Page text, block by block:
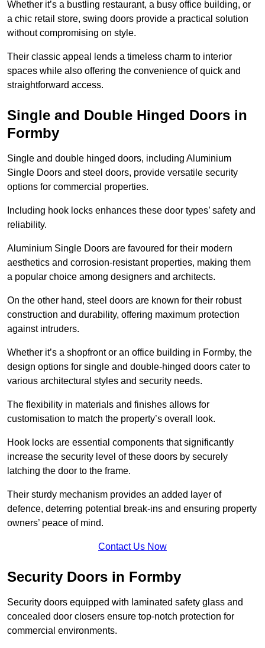
Whether it’s a bustling restaurant, a busy office building, or
a chic retail store, swing doors provide a practical solution
without compromising on style.
Their classic appeal lends a timeless charm to interior
spaces while also offering the convenience of quick and
straightforward access.
Single and Double Hinged Doors in
Formby
Single and double hinged doors, including Aluminium
Single Doors and steel doors, provide versatile security
options for commercial properties.
Including hook locks enhances these door types’ safety and
reliability.
Aluminium Single Doors are favoured for their modern
aesthetics and corrosion-resistant properties, making them
a popular choice among designers and architects.
On the other hand, steel doors are known for their robust
construction and durability, offering maximum protection
against intruders.
Whether it’s a shopfront or an office building in Formby, the
design options for single and double-hinged doors cater to
various architectural styles and security needs.
The flexibility in materials and finishes allows for
customisation to match the property’s overall look.
Hook locks are essential components that significantly
increase the security level of these doors by securely
latching the door to the frame.
Their sturdy mechanism provides an added layer of
defence, deterring potential break-ins and ensuring property
owners’ peace of mind.
Contact Us Now
Security Doors in Formby
Security doors equipped with laminated safety glass and
concealed door closers ensure top-notch protection for
commercial environments.